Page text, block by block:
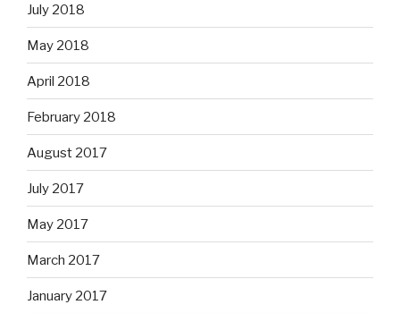
July 2018
May 2018
April 2018
February 2018
August 2017
July 2017
May 2017
March 2017
January 2017